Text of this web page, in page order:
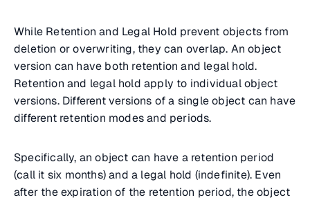
While Retention and Legal Hold prevent objects from
deletion or overwriting, they can overlap. An object
version can have both retention and legal hold.
Retention and legal hold apply to individual object
versions. Different versions of a single object can have
different retention modes and periods.
Specifically, an object can have a retention period
(call it six months) and a legal hold (indefinite). Even
after the expiration of the retention period, the object